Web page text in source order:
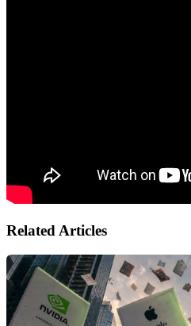
Related Articles